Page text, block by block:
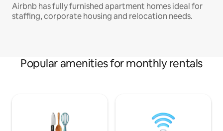
Airbnb has fully furnished apartment homes ideal for
staffing, corporate housing and relocation needs.
Popular amenities for monthly rentals